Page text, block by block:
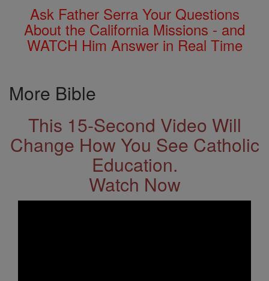
Ask Father Serra Your Questions
About the California Missions - and
WATCH Him Answer in Real Time
More Bible
This 15-Second Video Will
Change How You See Catholic
Education.
Watch Now